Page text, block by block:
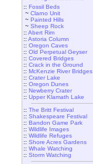
:: Fossil Beds
~ Clarno Unit
~ Painted Hills
~ Sheep Rock
:: Abert Rim
:: Astoria Column
:: Oregon Caves
:: Old Perpetual Geyser
:: Covered Bridges
:: Crack in the Ground
:: McKenzie River Bridges
:: Crater Lake
:: Oregon Dunes
:: Newberry Crater
:: Upper Klamath Lake
:: The Britt Festival
:: Shakespeare Festival
:: Bandon Game Park
:: Wildlife Images
:: Wildlife Refuges
:: Shore Acres Gardens
:: Whale Watching
:: Storm Watching